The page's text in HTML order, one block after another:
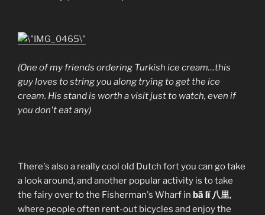
(One of my friends ordering Turkish ice cream…this
guy loves to string you along trying to get the ice
cream. His stand is worth a visit just to watch, even if
you don't eat any)
There's also a really cool old Dutch fort you can go take
a look around, and another popular activity is to take
the fairy over to the Fisherman's Wharf in bā lĭ 八里,
where people often rent-out bicycles and enjoy the